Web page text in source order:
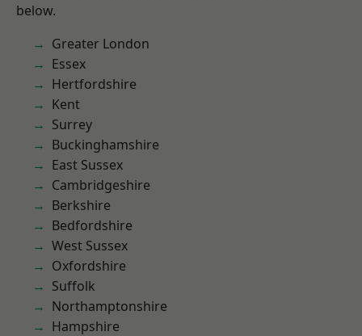
below.
Greater London
Essex
Hertfordshire
Kent
Surrey
Buckinghamshire
East Sussex
Cambridgeshire
Berkshire
Bedfordshire
West Sussex
Oxfordshire
Suffolk
Northamptonshire
Hampshire